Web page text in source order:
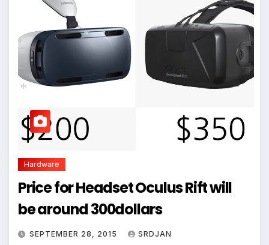
Hardware
Price for Headset Oculus Rift will
be around 300dollars
SEPTEMBER 28, 2015 SRDJAN
*